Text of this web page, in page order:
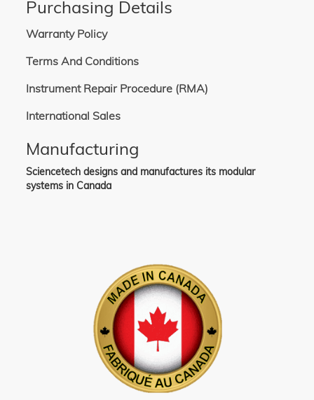
Purchasing Details
Warranty Policy
Terms And Conditions
Instrument Repair Procedure (RMA)
International Sales
Manufacturing
Sciencetech designs and manufactures its modular
systems in Canada